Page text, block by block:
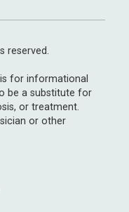
reserved.
for informational
be a substitute for
or treatment.
or other